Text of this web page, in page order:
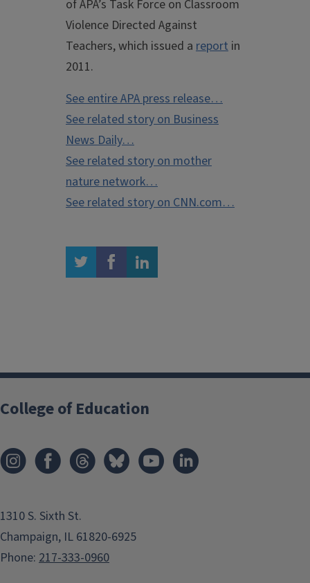
of APA’s Task Force on Classroom
Violence Directed Against
Teachers, which issued a report in
2011.
See entire APA press release…
See related story on Business
News Daily…
See related story on mother
nature network…
See related story on CNN.com…
twitter facebook linkedin
College of Education
1310 S. Sixth St.
Champaign, IL 61820-6925
Phone: 217-333-0960